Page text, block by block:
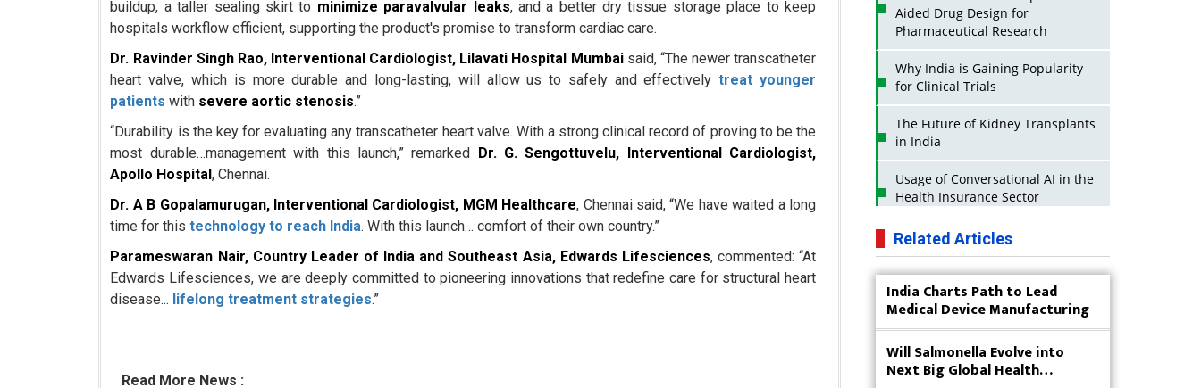
buildup, a taller sealing skirt to minimize paravalvular leaks, and a better dry tissue storage place to keep
hospitals workflow efficient, supporting the product's promise to transform cardiac care.
Dr. Ravinder Singh Rao, Interventional Cardiologist, Lilavati Hospital Mumbaisaid, “The newer transcatheter
heart valve, which is more durable and long-lasting, will allow us to safely and effectivelytreat younger
patients with severe aortic stenosis.”
“Durability is the key for evaluating any transcatheter heart valve. With a strong clinical record of proving to be the
most durable…management with this launch,” remarked
Dr. G. Sengottuvelu, Interventional Cardiologist,
Apollo Hospital, Chennai.
Dr. A B Gopalamurugan, Interventional Cardiologist, MGM Healthcare, Chennai said, “We have waited a long
time for thistechnology to reach India. With this launch… comfort of their own country.”
Parameswaran Nair, Country Leader of India and Southeast Asia, Edwards Lifesciences, commented: “At
Edwards Lifesciences, we are deeply committed to pioneering innovations that redefine care for structural heart
disease... lifelong treatment strategies.”
Read More News :
Aided Drug Design for
Pharmaceutical Research
Why India is Gaining Popularity
for Clinical Trials
The Future of Kidney Transplants
in India
Usage of Conversational AI in the
Health Insurance Sector
Strategies for India to Reduce Its
API Dependence on China
Business Impact of USFDA
Approvals on Indian Pharma
Companies
Innovative Strategies for
Expanding Access to Life Saving
Related Articles
India Charts Path to Lead
Medical Device Manufacturing
Will Salmonella Evolve into
Next Big Global Health